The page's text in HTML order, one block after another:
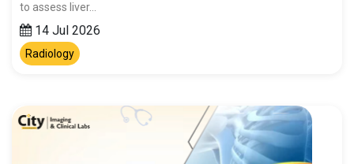
to assess liver…
14 Jul 2026
Radiology